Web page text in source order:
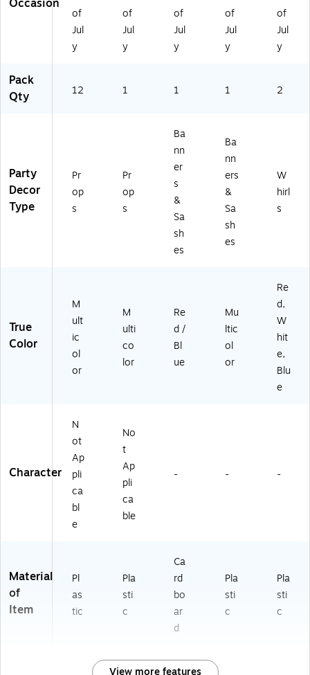
0
0-
PC
Occasion
of
Jul
y
of
Jul
y
of
Jul
y
of
Jul
y
of
Jul
y
Pack
Qty
12 1 1 1 2
Party
Decor
Type
Pr
op
s
Pr
op
s
Ba
nn
er
s
&
Sa
sh
es
Ba
nn
ers
&
Sa
sh
es
W
hirl
s
True
Color
M
ult
ic
ol
or
M
ulti
co
lor
Re
d /
Bl
ue
Mu
ltic
ol
or
Re
d,
W
hit
e,
Blu
e
Character
N
ot
Ap
pli
ca
bl
e
No
t
Ap
pli
ca
ble
- - -
Material
of
Item
Pl
as
tic
Pla
sti
c
Ca
rd
bo
ar
d
Pla
sti
c
Pla
sti
c
View more features